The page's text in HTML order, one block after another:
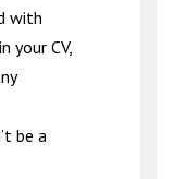
with
your CV,
be a